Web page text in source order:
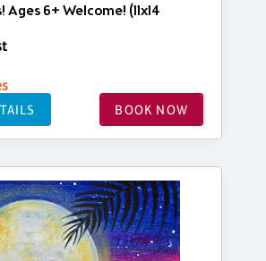
Ages 6+ Welcome! (11x14
BOOK NOW